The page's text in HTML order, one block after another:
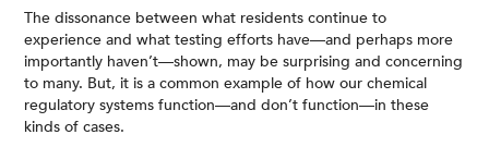
The dissonance between what residents continue to
experience and what testing efforts have—and perhaps more
importantly haven’t—shown, may be surprising and concerning
to many. But, it is a common example of how our chemical
regulatory systems function—and don’t function—in these
kinds of cases.